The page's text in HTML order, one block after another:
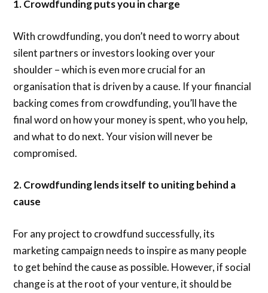
1. Crowdfunding puts you in charge
With crowdfunding, you don’t need to worry about
silent partners or investors looking over your
shoulder – which is even more crucial for an
organisation that is driven by a cause. If your financial
backing comes from crowdfunding, you’ll have the
final word on how your money is spent, who you help,
and what to do next. Your vision will never be
compromised.
2. Crowdfunding lends itself to uniting behind a
cause
For any project to crowdfund successfully, its
marketing campaign needs to inspire as many people
to get behind the cause as possible. However, if social
change is at the root of your venture, it should be